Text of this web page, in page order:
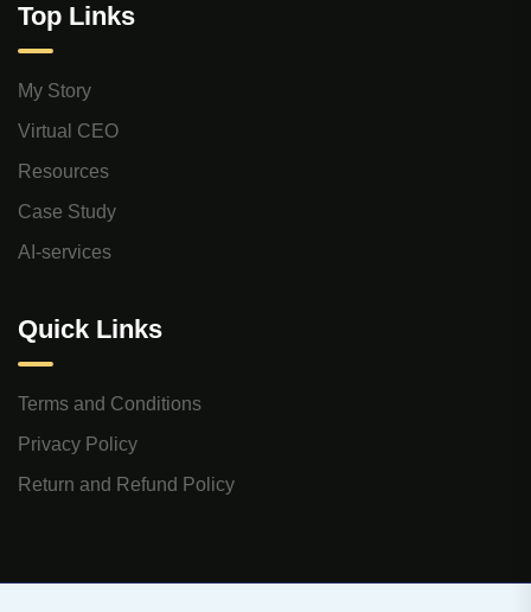
Top Links
My Story
Virtual CEO
Resources
Case Study
AI-services
Quick Links
Terms and Conditions
Privacy Policy
Return and Refund Policy